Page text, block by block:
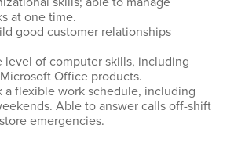
at one time.
good customer relationships
level of computer skills, including
Office products.
a flexible work schedule, including
Able to answer calls off-shift
emergencies.